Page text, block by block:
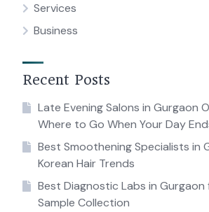
Services
Business
Recent Posts
Late Evening Salons in Gurgaon
Where to Go When Your Day
Best Smoothening Specialists in
Korean Hair Trends
Best Diagnostic Labs in Gurgaon
Sample Collection